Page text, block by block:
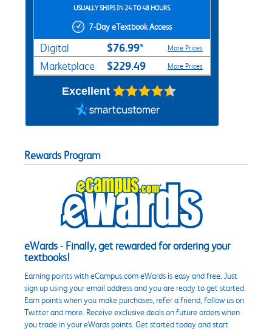
USUALLY SHIPS IN 24 TO 48 HOURS.
7-Day eTextbook Access
Digital $76.99* More Prices
Marketplace $229.49 More Prices
Excellent
Rewards Program
eWards - Finally, get rewarded for ordering your
textbooks!
Earning points with eCampus.com eWards is easy and free. Just
sign up using your email address and you are ready to get started.
Earn points when you make purchases, refer a friend, follow us on
Twitter and more. Receive exclusive deals on future orders when
you trade in your eWards points. Get started today and start